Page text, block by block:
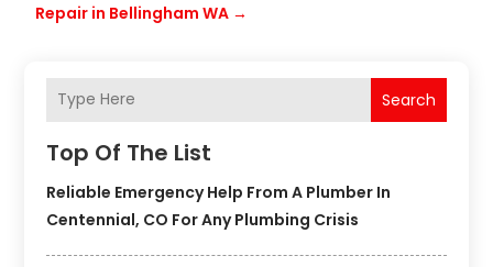
Search
Top Of The List
Reliable Emergency Help From A Plumber In
Centennial, CO For Any Plumbing Crisis
Repair in Bellingham WA →